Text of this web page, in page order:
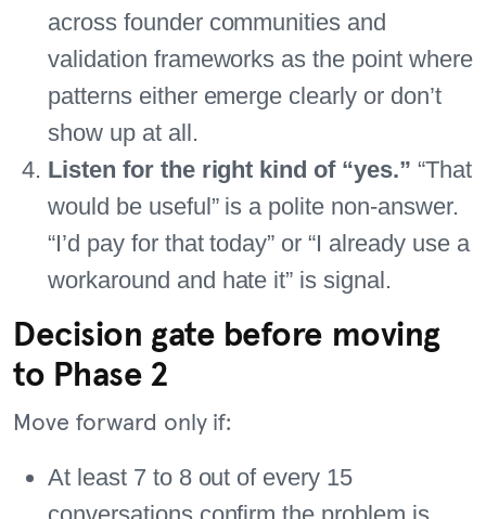
across founder communities and
validation frameworks as the point where
patterns either emerge clearly or don’t
show up at all.
Listen for the right kind of “yes.” “That
would be useful” is a polite non-answer.
“I’d pay for that today” or “I already use a
workaround and hate it” is signal.
Decision gate before moving
to Phase 2
Move forward only if:
At least 7 to 8 out of every 15